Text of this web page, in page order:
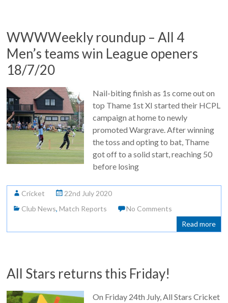
WWWWeekly roundup – All 4
Men’s teams win League openers
18/7/20
Nail-biting finish as 1s come out on
top Thame 1st XI started their HCPL
campaign at home to newly
promoted Wargrave. After winning
the toss and opting to bat, Thame
got off to a solid start, reaching 50
before losing
Cricket
22nd July 2020
Club News,Match Reports
No Comments
Read more
All Stars returns this Friday!
On Friday 24th July, All Stars Cricket